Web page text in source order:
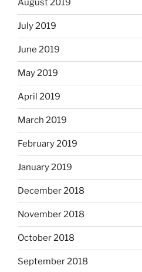
August 2019
July 2019
June 2019
May 2019
April 2019
March 2019
February 2019
January 2019
December 2018
November 2018
October 2018
September 2018